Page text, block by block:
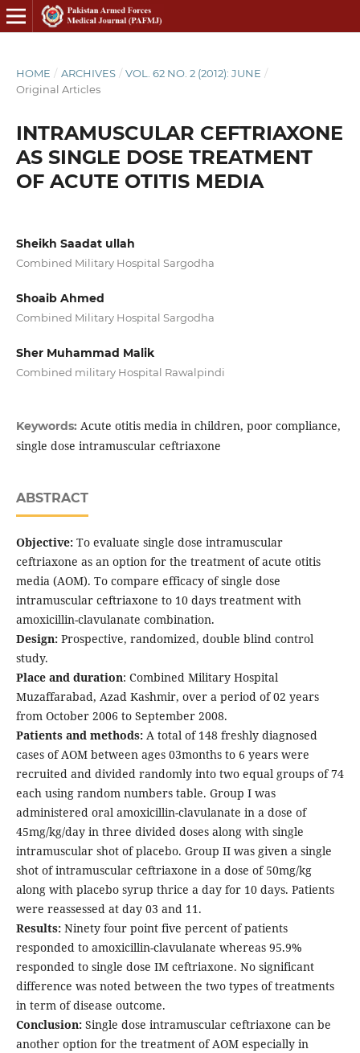
HOME / ARCHIVES / VOL. 62 NO. 2 (2012): JUNE /
Original Articles
INTRAMUSCULAR CEFTRIAXONE
AS SINGLE DOSE TREATMENT
OF ACUTE OTITIS MEDIA
Sheikh Saadat ullah
Combined Military Hospital Sargodha
Shoaib Ahmed
Combined Military Hospital Sargodha
Sher Muhammad Malik
Combined military Hospital Rawalpindi
Keywords: Acute otitis media in children, poor compliance,
single dose intramuscular ceftriaxone
ABSTRACT
Objective:To evaluate single dose intramuscular
ceftriaxone as an option for the treatment of acute otitis
media (AOM). To compare efficacy of single dose
intramuscular ceftriaxone to 10 days treatment with
amoxicillin-clavulanate combination.
Design:Prospective, randomized, double blind control
study.
Place and duration: Combined Military Hospital
Muzaffarabad, Azad Kashmir, over a period of 02 years
from October 2006 to September 2008.
Patients and methods:A total of 148 freshly diagnosed
cases of AOM between ages 03months to 6 years were
recruited and divided randomly into two equal groups of 74
each using random numbers table. Group I was
administered oral amoxicillin-clavulanate in a dose of
45mg/kg/day in three divided doses along with single
intramuscular shot of placebo. Group II was given a single
shot of intramuscular ceftriaxone in a dose of 50mg/kg
along with placebo syrup thrice a day for 10 days. Patients
were reassessed at day 03 and 11.
Results:Ninety four point five percent of patients
responded to amoxicillin-clavulanate whereas 95.9%
responded to single dose IM ceftriaxone. No significant
difference was noted between the two types of treatments
in term of disease outcome.
Conclusion:Single dose intramuscular ceftriaxone can be
another option for the treatment of AOM especially in